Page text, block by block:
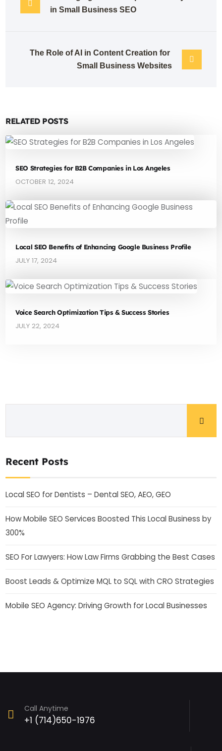
in Small Business SEO
The Role of AI in Content Creation for
Small Business Websites
RELATED POSTS
SEO Strategies for B2B Companies in Los Angeles
OCTOBER 12, 2024
Local SEO Benefits of Enhancing Google Business Profile
JULY 17, 2024
Voice Search Optimization Tips & Success Stories
JULY 22, 2024
Recent Posts
Local SEO for Dentists – Dental SEO, AEO, GEO
How Mobile SEO Services Boosted This Local Business by
300%
SEO For Lawyers: How Law Firms Grabbing the Best Cases
Boost Leads & Optimize MQL to SQL with CRO Strategies
Mobile SEO Agency: Driving Growth for Local Businesses
Call Anytime
+1 (714)650-1976